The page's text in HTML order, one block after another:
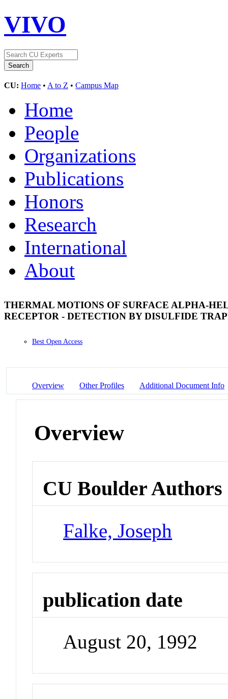
VIVO
CU: Home • A to Z • Campus Map
Home
People
Organizations
Publications
Honors
Research
International
About
THERMAL MOTIONS OF SURFACE ALPHA-
RECEPTOR - DETECTION BY DISULFIDE
Best Open Access
Overview Other Profiles Additional Document Info
Overview
CU Boulder Authors
Falke, Joseph
publication date
August 20, 1992